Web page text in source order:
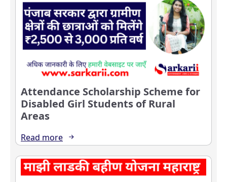
Attendance Scholarship Scheme for
Disabled Girl Students of Rural
Areas
Read more